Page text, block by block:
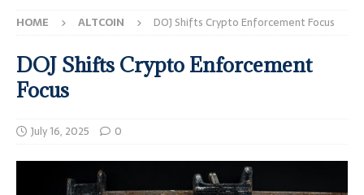
HOME ALTCOIN DOJ Shifts Crypto Enforcement Focus
DOJ Shifts Crypto Enforcement
Focus
July 16, 2025 0